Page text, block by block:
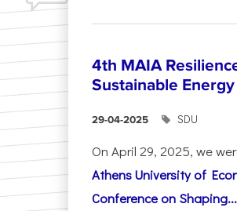
4th MAIA
Sustainable
29-04-2025 SDU
On April 29, 2025, we
Athens University of
Conference on Shaping...